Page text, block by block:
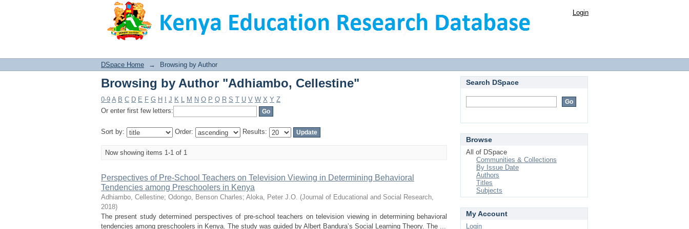
Browsing by Author "Adhiambo, Cellestine" Login
DSpace Home → Browsing by Author
Browsing by Author "Adhiambo, Cellestine"
0-9 A B C D E F G H J K L M N O P Q R S T U V W X Y Z
Or enter first few letters:
Sort by: Order: Results:
Now showing items 1-1 of 1
Perspectives of Pre-School Teachers on Television Viewing in Determining Behavioral
Tendencies among Preschoolers in Kenya
Adhiambo, Cellestine; Odongo, Benson Charles; Aloka, Peter J.O. (Journal of Educational and Social Research,
2018)
The present study determined perspectives of pre-school teachers on television viewing in determining behavioral
tendencies among preschoolers in Kenya. The study was guided by Albert Bandura’s Social Learning Theory. The ...
Search DSpace
Browse
All of DSpace
Communities & Collections
By Issue Date
Authors
Titles
Subjects
My Account
Login